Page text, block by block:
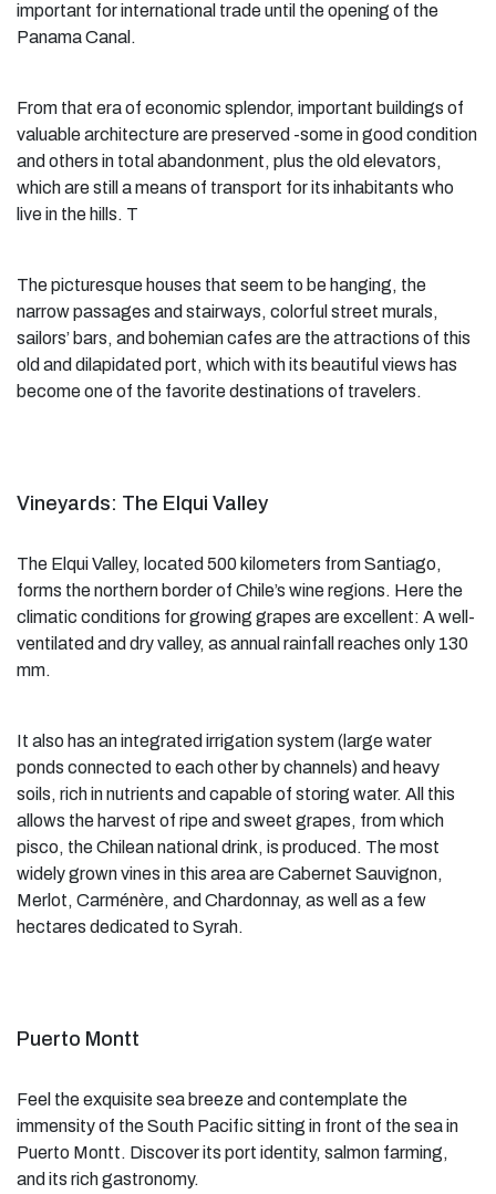
important for international trade until the opening of the
Panama Canal.
From that era of economic splendor, important buildings of
valuable architecture are preserved -some in good condition
and others in total abandonment, plus the old elevators,
which are still a means of transport for its inhabitants who
live in the hills. T
The picturesque houses that seem to be hanging, the
narrow passages and stairways, colorful street murals,
sailors’ bars, and bohemian cafes are the attractions of this
old and dilapidated port, which with its beautiful views has
become one of the favorite destinations of travelers.
Vineyards: The Elqui Valley
The Elqui Valley, located 500 kilometers from Santiago,
forms the northern border of Chile’s wine regions. Here the
climatic conditions for growing grapes are excellent: A well-
ventilated and dry valley, as annual rainfall reaches only 130
mm.
It also has an integrated irrigation system (large water
ponds connected to each other by channels) and heavy
soils, rich in nutrients and capable of storing water. All this
allows the harvest of ripe and sweet grapes, from which
pisco, the Chilean national drink, is produced. The most
widely grown vines in this area are Cabernet Sauvignon,
Merlot, Carménère, and Chardonnay, as well as a few
hectares dedicated to Syrah.
Puerto Montt
Feel the exquisite sea breeze and contemplate the
immensity of the South Pacific sitting in front of the sea in
Puerto Montt. Discover its port identity, salmon farming,
and its rich gastronomy.